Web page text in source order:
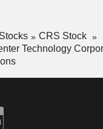
Stocks
CRS Stock
Technology